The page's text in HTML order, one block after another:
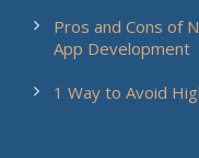
Pros and Cons of
App Development
1 Way to Avoid